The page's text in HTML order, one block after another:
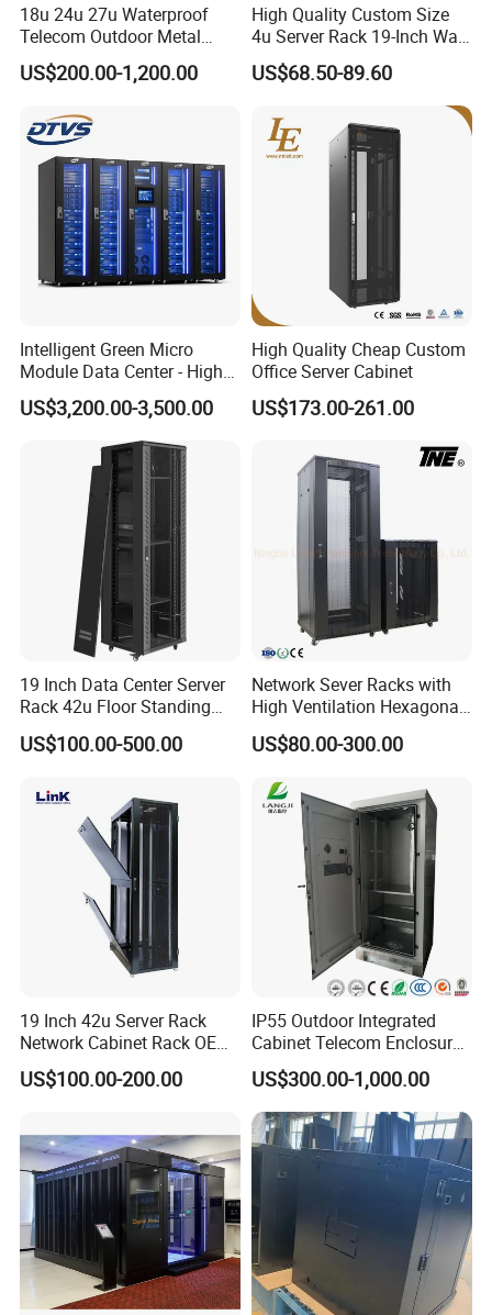
18u 24u 27u Waterproof
Telecom Outdoor Metal
Cabinet IP55 Enclosure
US$200.00-1,200.00
High Quality Custom Size
4u Server Rack 19-Inch Wall-
Mounted Network Cabinet
US$68.50-89.60
Intelligent Green Micro
Module Data Center - High
Efficiency High Availability
Scalable Modular Solution
for All-Scenario Cloud Edge
Enterprise Data Center
US$3,200.00-3,500.00
High Quality Cheap Custom
Office Server Cabinet
US$173.00-261.00
19 Inch Data Center Server
Rack 42u Floor Standing
Glass Door Server Cabinet,
Rack Cabinet Network
US$100.00-500.00
Network Sever Racks with
High Ventilation Hexagonal
Hole Arc Vented Door
US$80.00-300.00
19 Inch 42u Server Rack
Network Cabinet Rack OEM
ODM Home Server Rack
US$100.00-200.00
IP55 Outdoor Integrated
Cabinet Telecom Enclosure
with AC
US$300.00-1,000.00